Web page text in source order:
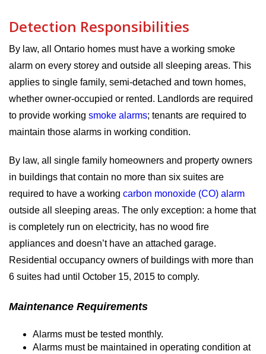
Detection Responsibilities
By law, all Ontario homes must have a working smoke
alarm on every storey and outside all sleeping areas. This
applies to single family, semi-detached and town homes,
whether owner-occupied or rented. Landlords are required
to provide working smoke alarms; tenants are required to
maintain those alarms in working condition.
By law, all single family homeowners and property owners
in buildings that contain no more than six suites are
required to have a working carbon monoxide (CO) alarm
outside all sleeping areas. The only exception: a home that
is completely run on electricity, has no wood fire
appliances and doesn’t have an attached garage.
Residential occupancy owners of buildings with more than
6 suites had until October 15, 2015 to comply.
Maintenance Requirements
Alarms must be tested monthly.
Alarms must be maintained in operating condition at